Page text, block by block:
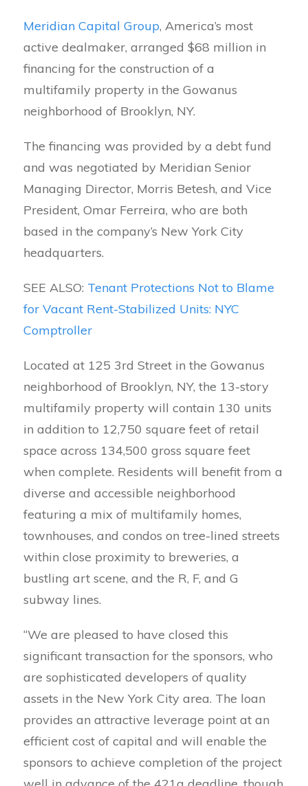
Meridian Capital Group, America’s most
active dealmaker, arranged $68 million in
financing for the construction of a
multifamily property in the Gowanus
neighborhood of Brooklyn, NY.
The financing was provided by a debt fund
and was negotiated by Meridian Senior
Managing Director, Morris Betesh, and Vice
President, Omar Ferreira, who are both
based in the company’s New York City
headquarters.
SEE ALSO: Tenant Protections Not to Blame
for Vacant Rent-Stabilized Units: NYC
Comptroller
Located at 125 3rd Street in the Gowanus
neighborhood of Brooklyn, NY, the 13-story
multifamily property will contain 130 units
in addition to 12,750 square feet of retail
space across 134,500 gross square feet
when complete. Residents will benefit from a
diverse and accessible neighborhood
featuring a mix of multifamily homes,
townhouses, and condos on tree-lined streets
within close proximity to breweries, a
bustling art scene, and the R, F, and G
subway lines.
“We are pleased to have closed this
significant transaction for the sponsors, who
are sophisticated developers of quality
assets in the New York City area. The loan
provides an attractive leverage point at an
efficient cost of capital and will enable the
sponsors to achieve completion of the project